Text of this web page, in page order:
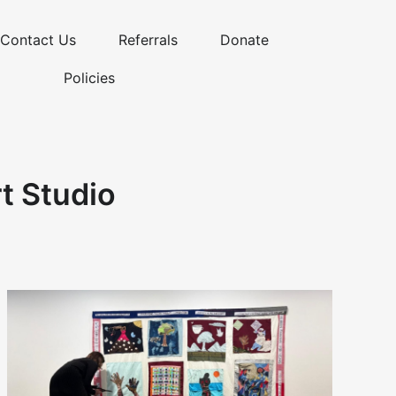
Contact Us Referrals Donate
Policies